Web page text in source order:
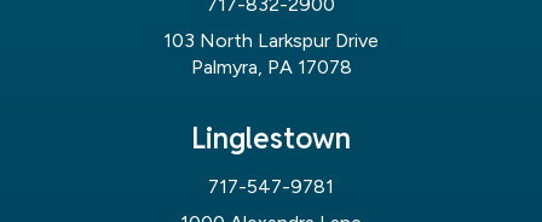
103 North Larkspur Drive
Palmyra, PA 17078
Linglestown
717-547-9781